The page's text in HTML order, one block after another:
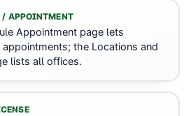
/ APPOINTMENT
Appointment page lets
the Locations and
lists all offices.